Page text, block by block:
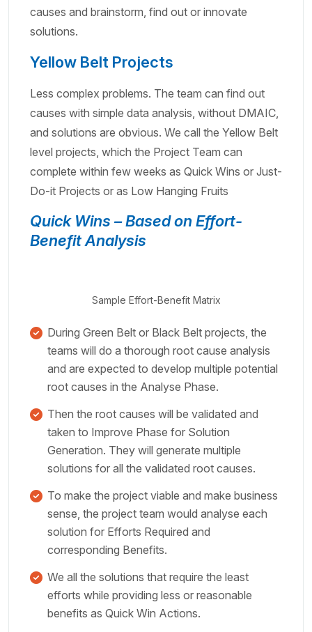
causes and brainstorm, find out or innovate
solutions.
Yellow Belt Projects
Less complex problems. The team can find out
causes with simple data analysis, without DMAIC,
and solutions are obvious. We call the Yellow Belt
level projects, which the Project Team can
complete within few weeks as Quick Wins or Just-
Do-it Projects or as Low Hanging Fruits
Quick Wins – Based on Effort-
Benefit Analysis
Sample Effort-Benefit Matrix
During Green Belt or Black Belt projects, the
teams will do a thorough root cause analysis
and are expected to develop multiple potential
root causes in the Analyse Phase.
Then the root causes will be validated and
taken to Improve Phase for Solution
Generation. They will generate multiple
solutions for all the validated root causes.
To make the project viable and make business
sense, the project team would analyse each
solution for Efforts Required and
corresponding Benefits.
We all the solutions that require the least
efforts while providing less or reasonable
benefits as Quick Win Actions.